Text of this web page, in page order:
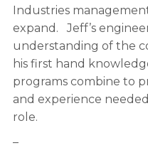
Industries
expand. Jeff’s
understanding of the
his first hand
programs combine to
and experience
role.
–